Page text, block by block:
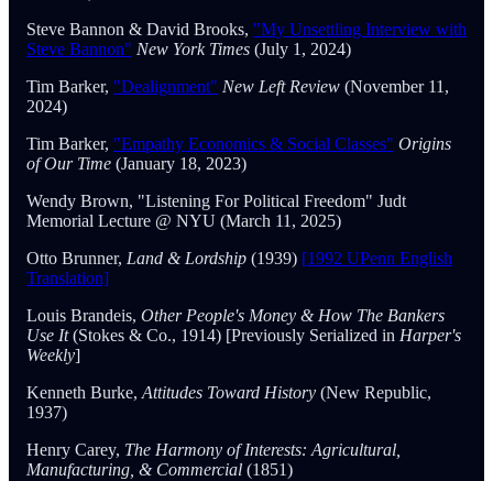
Steve Bannon & David Brooks, "My Unsettling Interview with
Steve Bannon" New York Times (July 1, 2024)
Tim Barker, "Dealignment" New Left Review (November 11,
2024)
Tim Barker, "Empathy Economics & Social Classes" Origins
of Our Time (January 18, 2023)
Wendy Brown, "Listening For Political Freedom" Judt
Memorial Lecture @ NYU (March 11, 2025)
Otto Brunner, Land & Lordship (1939) [1992 UPenn English
Translation]
Louis Brandeis, Other People's Money & How The Bankers
Use It(Stokes & Co., 1914) [Previously Serialized in Harper's
Weekly]
Kenneth Burke, Attitudes Toward History (New Republic,
1937)
Henry Carey, The Harmony of Interests: Agricultural,
Manufacturing, & Commercial (1851)